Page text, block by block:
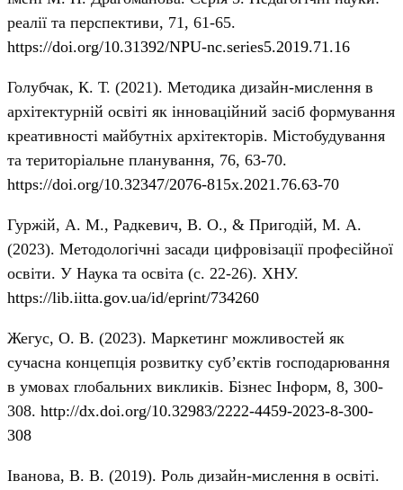
реалії та перспективи, 71, 61-65.
https://doi.org/10.31392/NPU-nc.series5.2019.71.16
Голубчак, К. Т. (2021). Методика дизайн-мислення в
архітектурній освіті як інноваційний засіб формування
креативності майбутніх архітекторів. Містобудування
та територіальне планування, 76, 63-70.
https://doi.org/10.32347/2076-815x.2021.76.63-70
Гуржій, А. М., Радкевич, В. О., & Пригодій, М. А.
(2023). Методологічні засади цифровізації професійної
освіти. У Наука та освіта (с. 22-26). ХНУ.
https://lib.iitta.gov.ua/id/eprint/734260
Жегус, О. В. (2023). Маркетинг можливостей як
сучасна концепція розвитку суб’єктів господарювання
в умовах глобальних викликів. Бізнес Інформ, 8, 300-
308. http://dx.doi.org/10.32983/2222-4459-2023-8-300-
308
Іванова, В. В. (2019). Роль дизайн-мислення в освіті.